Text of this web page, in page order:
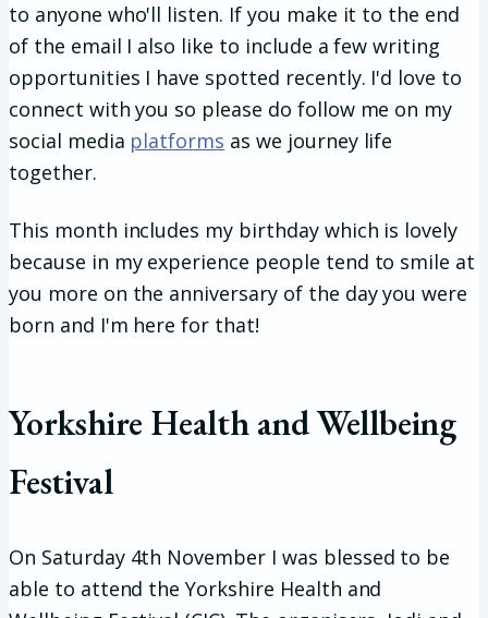
to anyone who'll listen. If you make it to the end
of the email I also like to include a few writing
opportunities I have spotted recently. I'd love to
connect with you so please do follow me on my
social media platforms as we journey life
together.
This month includes my birthday which is lovely
because in my experience people tend to smile at
you more on the anniversary of the day you were
born and I'm here for that!
Yorkshire Health and Wellbeing
Festival
On Saturday 4th November I was blessed to be
able to attend the Yorkshire Health and